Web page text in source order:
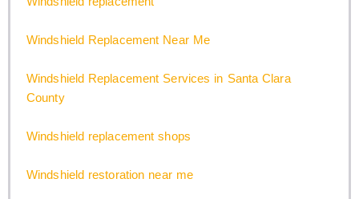
Windshield Replacement Near Me
Windshield Replacement Services in Santa Clara
County
Windshield replacement shops
Windshield restoration near me